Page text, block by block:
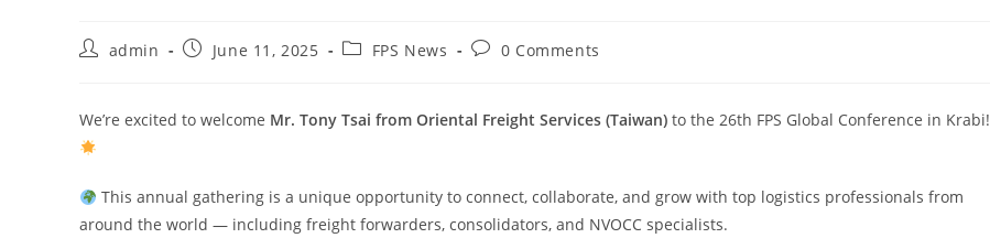
admin June 11, 2025 FPS News 0 Comments
We’re excited to welcome Mr. Tony Tsai from Oriental Freight Services (Taiwan) to the 26th FPS Global Conference in Krabi!
This annual gathering is a unique opportunity to connect, collaborate, and grow with top logistics professionals from
around the world — including freight forwarders, consolidators, and NVOCC specialists.